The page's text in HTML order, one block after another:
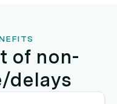
of non-
delays